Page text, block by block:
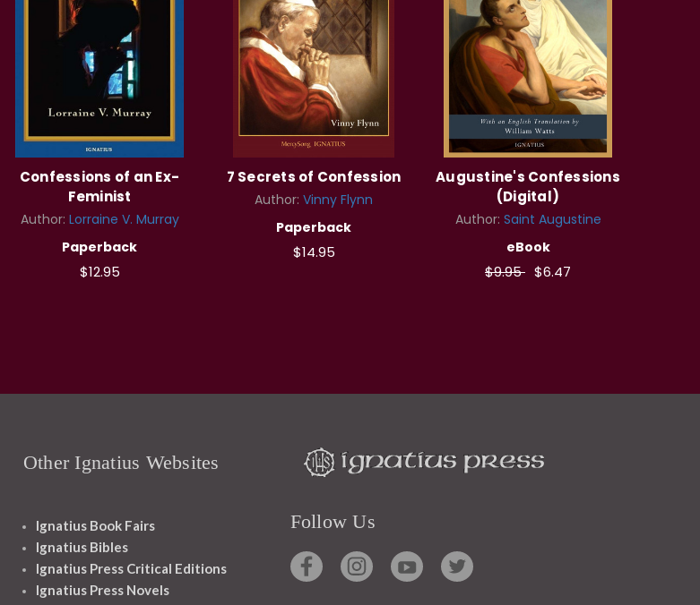
Confessions of an Ex-
Feminist
Author: Lorraine V. Murray
Paperback
$12.95
7 Secrets of Confession
Author: Vinny Flynn
Paperback
$14.95
Augustine's Confessions
(Digital)
Author: Saint Augustine
eBook
$9.95 $6.47
Other Ignatius Websites
Ignatius Book Fairs
Ignatius Bibles
Ignatius Press Critical Editions
Ignatius Press Novels
Follow Us